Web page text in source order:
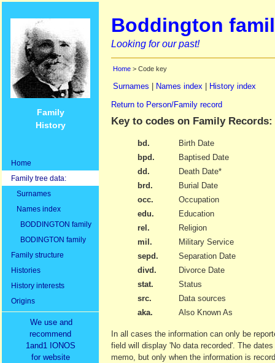
Family
History
Home
Family tree data:
Surnames
Names index
BODDINGTON family
BODINGTON family
Family structure
Histories
History interests
Origins
We use and
recommend
1and1 IONOS
for website
Boddington
Looking for our past!
Home > Code key
Surnames Names index
History index
Return to Person/Family record
Key to codes on Family Records:
bd.
Birth Date
bpd.
Baptised Date
dd.
Death Date*
brd.
Burial Date
occ.
Occupation
edu.
Education
rel.
Religion
mil.
Military Service
sepd.
Separation Date
divd.
Divorce Date
stat.
Status
src.
Data sources
aka.
Also Known As
In all cases the information can only be
field will display 'No data recorded'. The
memo, but only when the information is